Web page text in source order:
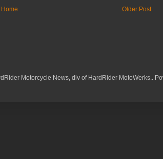
Older Post
Home
Motorcycle News, div of HardRider MotoWerks..